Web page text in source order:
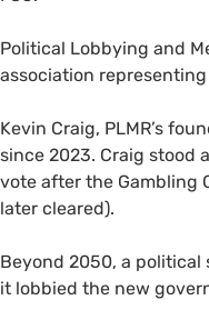
Political Lobbying and
association
Kevin Craig, PLMR’s
since 2023. Craig stood
vote after the Gambling
later cleared).
Beyond 2050, a
it lobbied the new